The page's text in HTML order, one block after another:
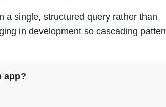
a single, structured query rather than
in development so cascading
app?